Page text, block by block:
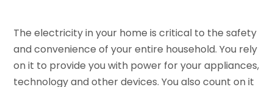
The electricity in your home is critical to the safety
and convenience of your entire household. You rely
on it to provide you with power for your appliances,
technology and other devices. You also count on it